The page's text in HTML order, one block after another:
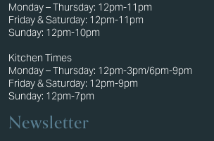
Monday – Thursday: 12pm-11pm
Friday & Saturday: 12pm-11pm
Sunday: 12pm-10pm
Kitchen Times
Monday – Thursday: 12pm-3pm/6pm-9pm
Friday & Saturday: 12pm-9pm
Sunday: 12pm-7pm
Newsletter